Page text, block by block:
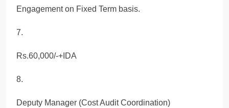
Engagement on Fixed Term basis.
7.
Rs.60,000/-+IDA
8.
Deputy Manager (Cost Audit Coordination)